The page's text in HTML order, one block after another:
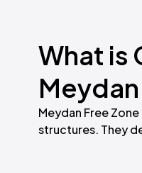
What is
Meydan Free
structures. They